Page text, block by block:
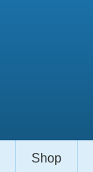
Shop